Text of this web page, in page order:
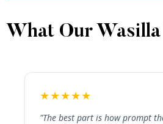
What Our
★★★★★
"The best part is how prompt